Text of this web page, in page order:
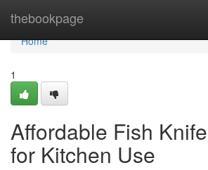
thebookpage
Home
Home
1
Affordable Fish
for Kitchen Use